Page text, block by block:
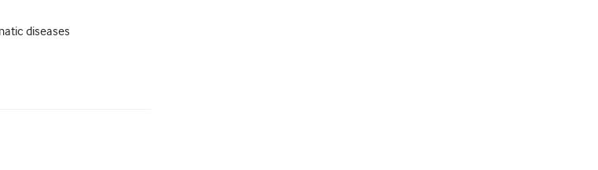
diseases